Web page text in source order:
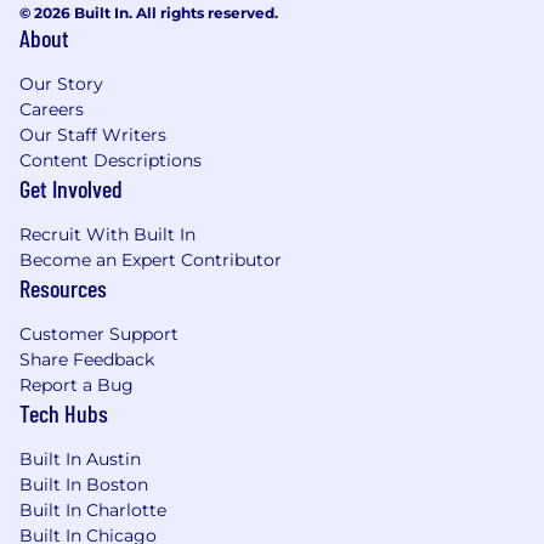
You keep reaching.
goals. You don’t allow yourself to become
complacent with where you’re at and what
you’ve done, so you seek out new opportunities
and challenges.
What Success Looks Like:
Within 30 days, you’ll…
Progress through our Ramp Camp
(ChowNow’s New Hire Onboarding
Experience)
Learn our business model and how it
translates to platform architecture and
features. We work closely with the product
code.
Master our development patterns and
collaborative processes. We work together
© 2026 Built In. All rights reserved.
About
Our Story
Careers
Our Staff Writers
Content Descriptions
Get Involved
Recruit With Built In
Become an Expert Contributor
Resources
Customer Support
Share Feedback
Report a Bug
Tech Hubs
Built In Austin
Built In Boston
Built In Charlotte
Built In Chicago